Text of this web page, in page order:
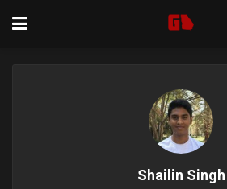
Shailin Singh